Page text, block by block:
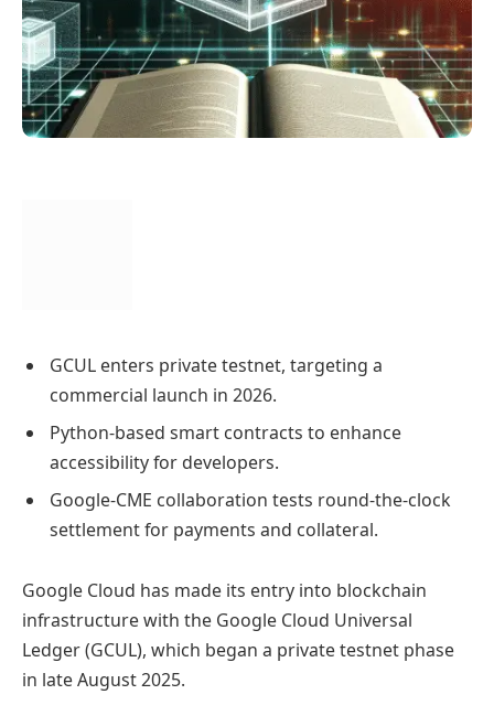
GCUL enters private testnet, targeting a
commercial launch in 2026.
Python-based smart contracts to enhance
accessibility for developers.
Google-CME collaboration tests round-the-clock
settlement for payments and collateral.
Google Cloud has made its entry into blockchain
infrastructure with the Google Cloud Universal
Ledger (GCUL), which began a private testnet phase
in late August 2025.